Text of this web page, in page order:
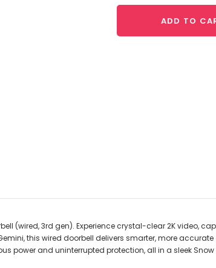
ADD TO
(wired, 3rd gen). Experience crystal-clear 2K video,
this wired doorbell delivers smarter, more
power and uninterrupted protection, all in a sleek